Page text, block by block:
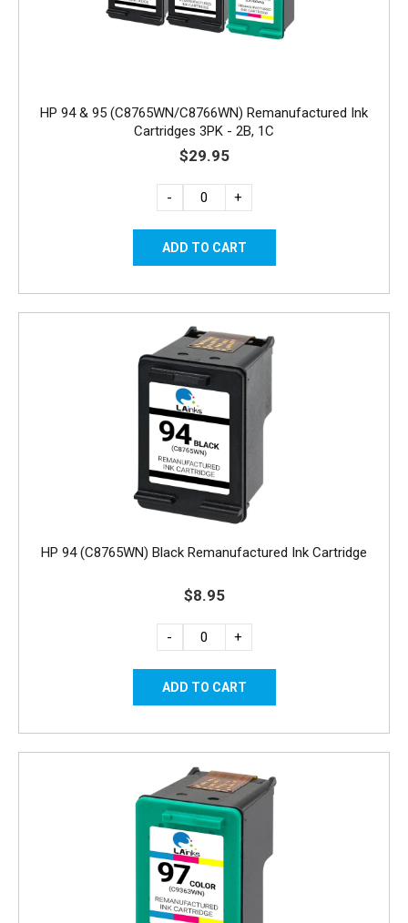
HP 94 & 95 (C8765WN/C8766WN) Remanufactured Ink
Cartridges 3PK - 2B, 1C
$29.95
- +
HP 94 (C8765WN) Black Remanufactured Ink Cartridge
$8.95
- +